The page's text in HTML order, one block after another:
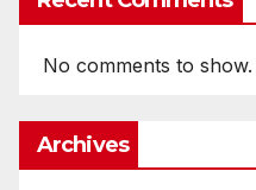
No comments to show.
Archives